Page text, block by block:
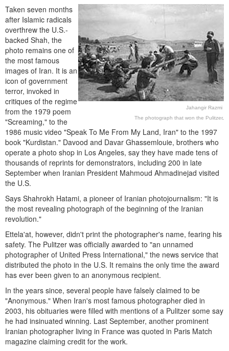
Jahangir Razmi
The photograph that won the Pulitzer.
Taken seven months
after Islamic radicals
overthrew the U.S.-
backed Shah, the
photo remains one of
the most famous
images of Iran. It is an
icon of government
terror, invoked in
critiques of the regime
from the 1979 poem
"Screaming," to the
1986 music video "Speak To Me From My Land, Iran" to the 1997
book "Kurdistan." Davood and Davar Ghassemlouie, brothers who
operate a photo shop in Los Angeles, say they have made tens of
thousands of reprints for demonstrators, including 200 in late
September when Iranian President Mahmoud Ahmadinejad visited
the U.S.
Says Shahrokh Hatami, a pioneer of Iranian photojournalism: "It is
the most revealing photograph of the beginning of the Iranian
revolution."
Ettela'at, however, didn't print the photographer's name, fearing his
safety. The Pulitzer was officially awarded to "an unnamed
photographer of United Press International," the news service that
distributed the photo in the U.S. It remains the only time the award
has ever been given to an anonymous recipient.
In the years since, several people have falsely claimed to be
"Anonymous." When Iran's most famous photographer died in
2003, his obituaries were filled with mentions of a Pulitzer some say
he had insinuated winning. Last September, another prominent
Iranian photographer living in France was quoted in Paris Match
magazine claiming credit for the work.